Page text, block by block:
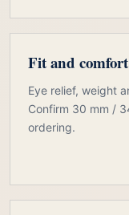
Fit and comfort
Eye relief, weight
Confirm 30 mm /
ordering.